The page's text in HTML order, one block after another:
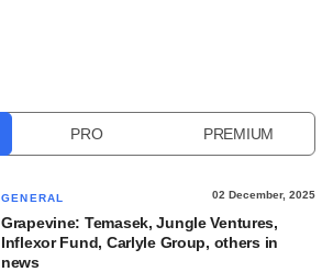
PRO PREMIUM
GENERAL 02 December, 2025
Grapevine: Temasek, Jungle Ventures,
Inflexor Fund, Carlyle Group, others in
news